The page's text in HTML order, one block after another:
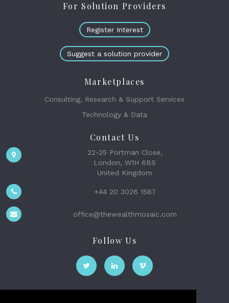
For Solution Providers
Register Interest
Suggest a solution provider
Marketplaces
Consulting, Research & Support Services
Technology & Data
Contact Us
22-25 Portman Close,
London, W1H 6BS
United Kingdom
+44 20 3026 1587
office@thewealthmosaic.com
Follow Us